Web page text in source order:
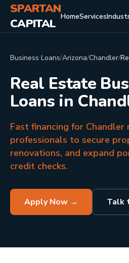
SPARTAN
CAPITAL HomeServices
Business Loans/Arizona/Chandler/
Real Estate
Loans in
Fast financing for
professionals to secure
renovations, and expand
credit checks.
Apply Now → Talk